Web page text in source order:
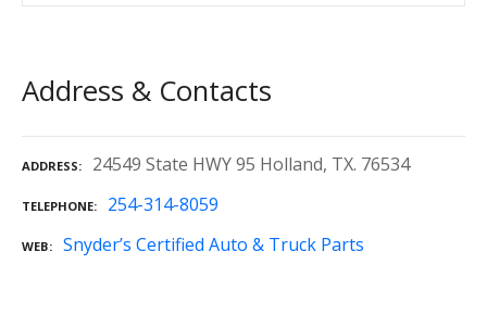
Address & Contacts
ADDRESS 24549 State HWY 95 Holland, TX. 76534
TELEPHONE 254-314-8059
WEB Snyder’s Certified Auto & Truck Parts